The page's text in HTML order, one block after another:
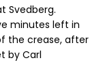
Svedberg.
minutes left in
the crease, after
by Carl